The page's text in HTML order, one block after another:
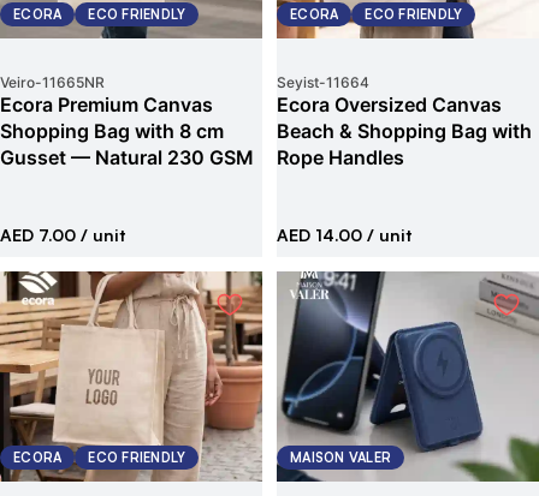
ECORA ECO FRIENDLY
Veiro-11665NR
Ecora Premium Canvas
Shopping Bag with 8 cm
Gusset — Natural 230 GSM
AED 7.00 / unit
ECORA ECO FRIENDLY
Seyist-11664
Ecora Oversized Canvas
Beach & Shopping Bag with
Rope Handles
AED 14.00 / unit
ECORA ECO FRIENDLY MAISON VALER